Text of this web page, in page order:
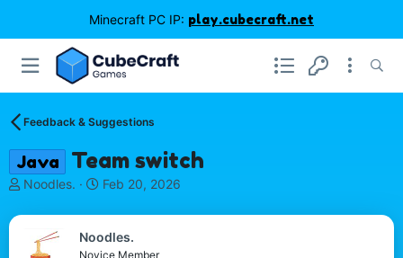
Minecraft PC IP: play.cubecraft.net
Feedback & Suggestions
Java Team switch
T
r
Noodles.
S
a
r
t
Feb 20, 2026
Noodles.
Novice Member